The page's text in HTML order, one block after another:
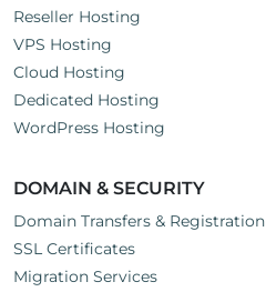
Reseller Hosting
VPS Hosting
Cloud Hosting
Dedicated Hosting
WordPress Hosting
DOMAIN & SECURITY
Domain Transfers & Registration
SSL Certificates
Migration Services